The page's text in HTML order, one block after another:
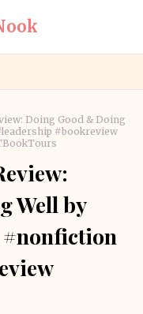
Doing Good & Doing
#bookreview
Well by
#nonfiction